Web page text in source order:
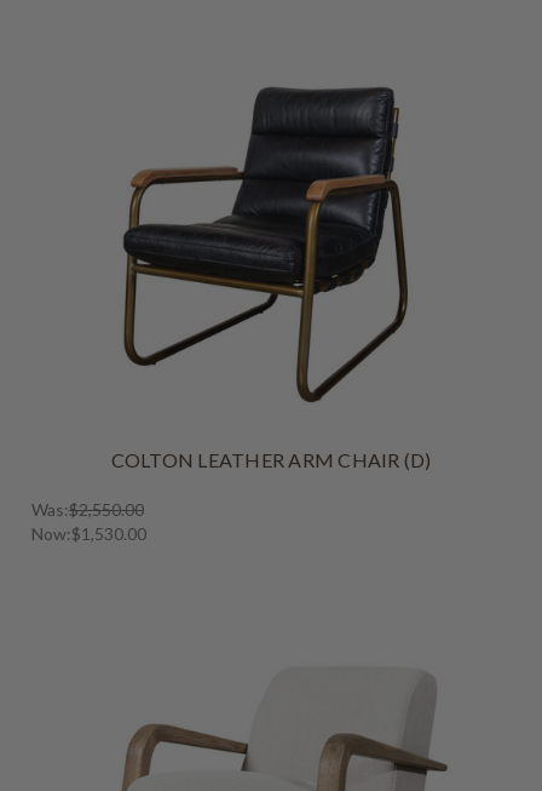
COLTON LEATHER ARM CHAIR (D)
Was:$2,550.00
Now:$1,530.00